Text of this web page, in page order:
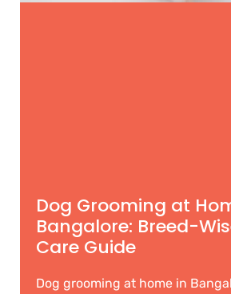
Dog Grooming at
Bangalore: Breed-
Care Guide
Dog grooming at home in